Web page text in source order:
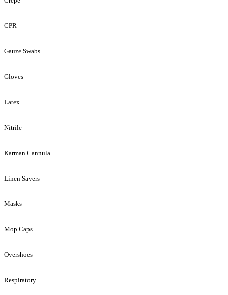
CPR
Gauze Swabs
Gloves
Latex
Nitrile
Karman Cannula
Linen Savers
Masks
Mop Caps
Overshoes
Respiratory